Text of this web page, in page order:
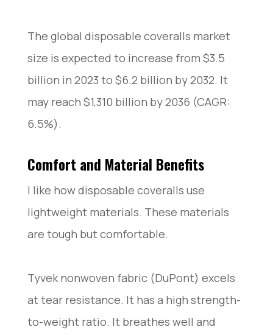
The global disposable coveralls market
size is expected to increase from $3.5
billion in 2023 to $6.2 billion by 2032. It
may reach $1,310 billion by 2036 (CAGR:
6.5%).
Comfort and Material Benefits
I like how disposable coveralls use
lightweight materials. These materials
are tough but comfortable.
Tyvek nonwoven fabric (DuPont) excels
at tear resistance. It has a high strength-
to-weight ratio. It breathes well and